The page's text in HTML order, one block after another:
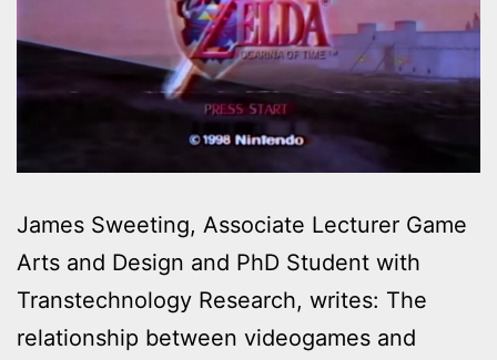
James Sweeting, Associate Lecturer Game
Arts and Design and PhD Student with
Transtechnology Research, writes: The
relationship between videogames and